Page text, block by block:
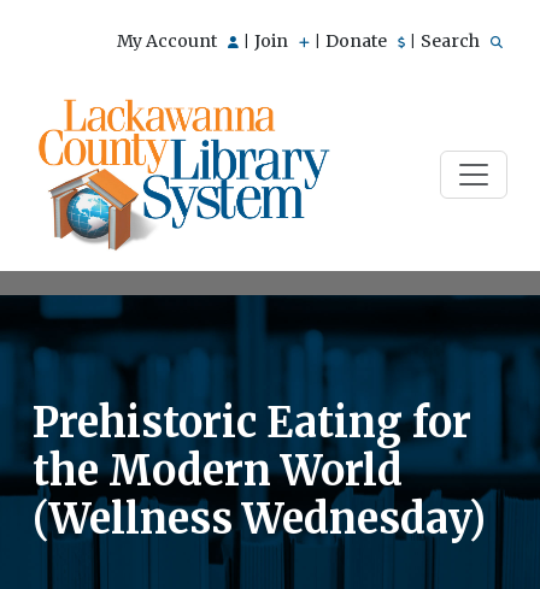
My Account Join Donate Search
Prehistoric Eating for
the Modern World
(Wellness Wednesday)